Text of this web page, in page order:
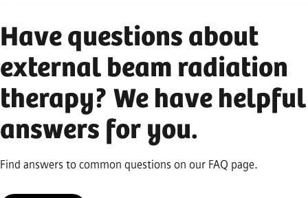
Have questions about
external beam radiation
therapy? We have helpful
answers for you.
Find answers to common questions on our FAQ page.